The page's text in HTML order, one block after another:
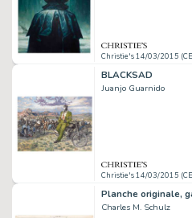
Christie's 14/03/2015
BLACKSAD
Juanjo Guarnido
Christie's 14/03/2015
Charles M. Schulz